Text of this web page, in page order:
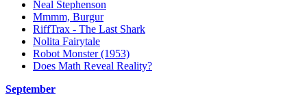
Neal Stephenson
Mmmm, Burgur
RiffTrax - The Last Shark
Nolita Fairytale
Robot Monster (1953)
Does Math Reveal Reality?
September